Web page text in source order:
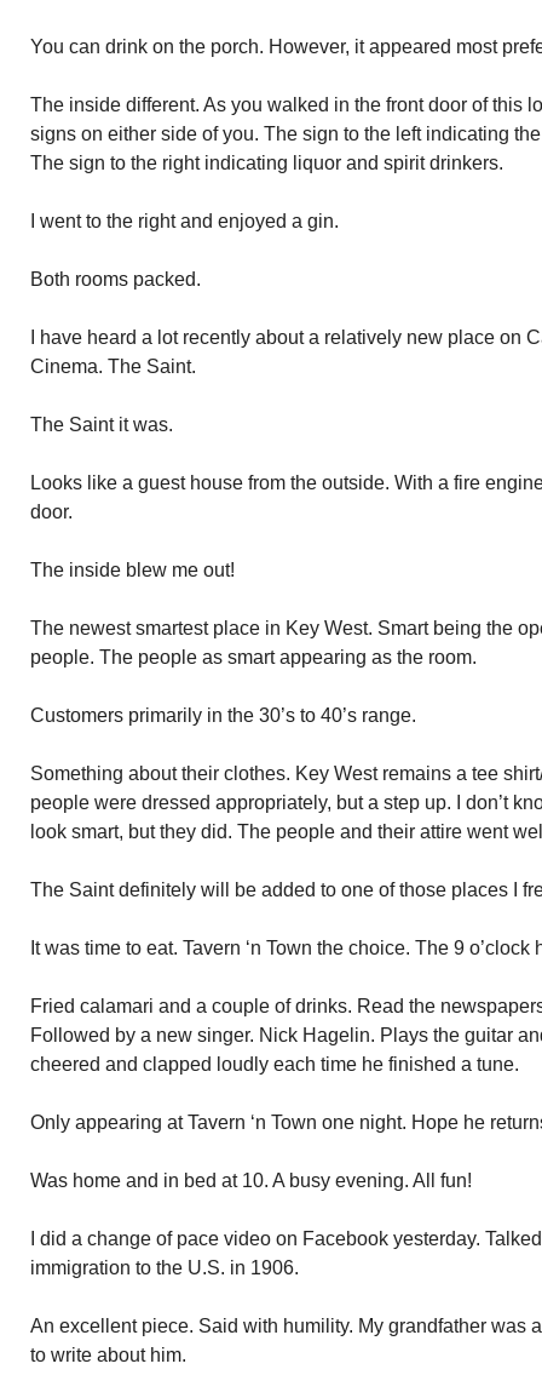
You can drink on the porch. However, it appeared most
The inside different. As you walked in the front door of this
signs on either side of you. The sign to the left indicating
The sign to the right indicating liquor and spirit drinkers.
I went to the right and enjoyed a gin.
Both rooms packed.
I have heard a lot recently about a relatively new place on
Cinema. The Saint.
The Saint it was.
Looks like a guest house from the outside. With a fire
door.
The inside blew me out!
The newest smartest place in Key West. Smart being the
people. The people as smart appearing as the room.
Customers primarily in the 30’s to 40’s range.
Something about their clothes. Key West remains a tee
people were dressed appropriately, but a step up. I don’t
look smart, but they did. The people and their attire went
The Saint definitely will be added to one of those places I
It was time to eat. Tavern ‘n Town the choice. The 9 o’clock
Fried calamari and a couple of drinks. Read the
Followed by a new singer. Nick Hagelin. Plays the guitar
cheered and clapped loudly each time he finished a tune.
Only appearing at Tavern ‘n Town one night. Hope he
Was home and in bed at 10. A busy evening. All fun!
I did a change of pace video on Facebook yesterday.
immigration to the U.S. in 1906.
An excellent piece. Said with humility. My grandfather was
to write about him.